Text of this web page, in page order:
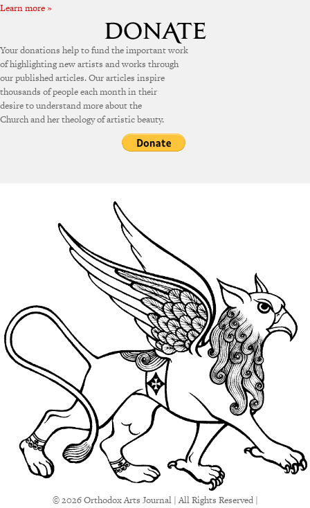
Learn more »
Your donations help to fund the important work
of highlighting new artists and works through
our published articles. Our articles inspire
thousands of people each month in their
desire to understand more about the
Church and her theology of artistic beauty.
© 2026 Orthodox Arts Journal | All Rights Reserved |